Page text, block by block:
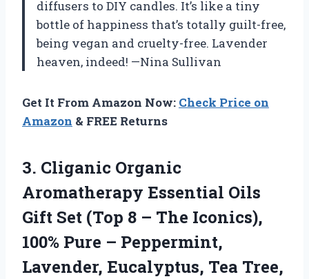
diffusers to DIY candles. It’s like a tiny
bottle of happiness that’s totally guilt-free,
being vegan and cruelty-free. Lavender
heaven, indeed! —Nina Sullivan
Get It From Amazon Now: Check Price on
Amazon & FREE Returns
3. Cliganic Organic
Aromatherapy Essential Oils
Gift Set (Top 8 – The Iconics),
100% Pure – Peppermint,
Lavender, Eucalyptus, Tea Tree,